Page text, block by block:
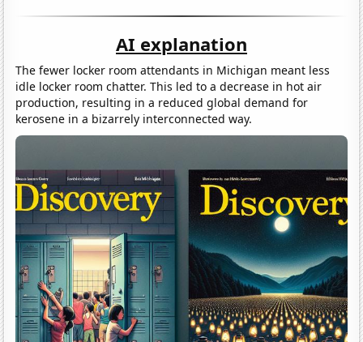
AI explanation
The fewer locker room attendants in Michigan meant less
idle locker room chatter. This led to a decrease in hot air
production, resulting in a reduced global demand for
kerosene in a bizarrely interconnected way.